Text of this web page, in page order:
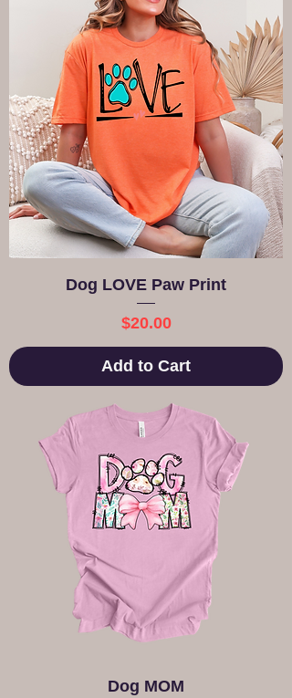
Dog LOVE Paw Print
Price
$20.00
Add to Cart
Dog MOM